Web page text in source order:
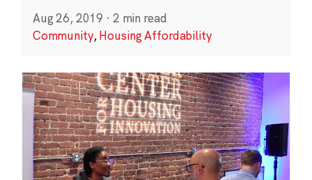
Aug 26, 2019 · 2 min read
Community,Housing Affordability